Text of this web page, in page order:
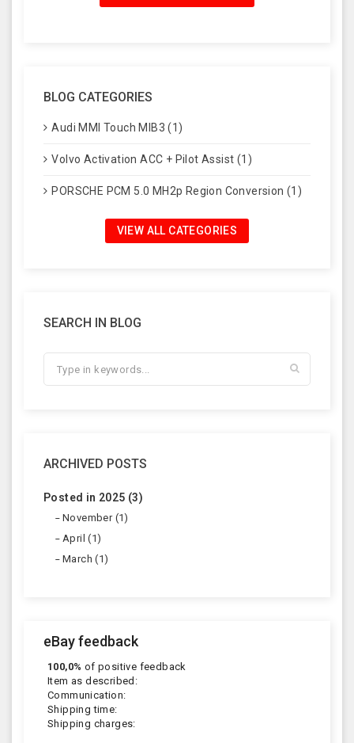
BLOG CATEGORIES
Audi MMI Touch MIB3 (1)
Volvo Activation ACC + Pilot Assist (1)
PORSCHE PCM 5.0 MH2p Region Conversion (1)
VIEW ALL CATEGORIES
SEARCH IN BLOG
ARCHIVED POSTS
Posted in 2025 (3)
November (1)
April (1)
March (1)
eBay feedback
100,0% of positive feedback
Item as described:
Communication:
Shipping time:
Shipping charges: